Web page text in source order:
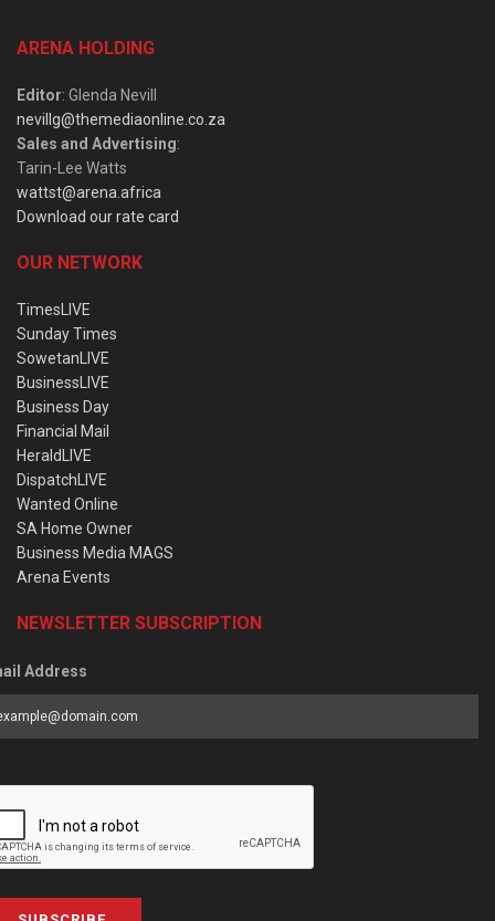
ARENA HOLDING
Editor: Glenda Nevill
nevillg@themediaonline.co.za
Sales and Advertising:
Tarin-Lee Watts
wattst@arena.africa
Download our rate card
OUR NETWORK
TimesLIVE
Sunday Times
SowetanLIVE
BusinessLIVE
Business Day
Financial Mail
HeraldLIVE
DispatchLIVE
Wanted Online
SA Home Owner
Business Media MAGS
Arena Events
NEWSLETTER SUBSCRIPTION
Address